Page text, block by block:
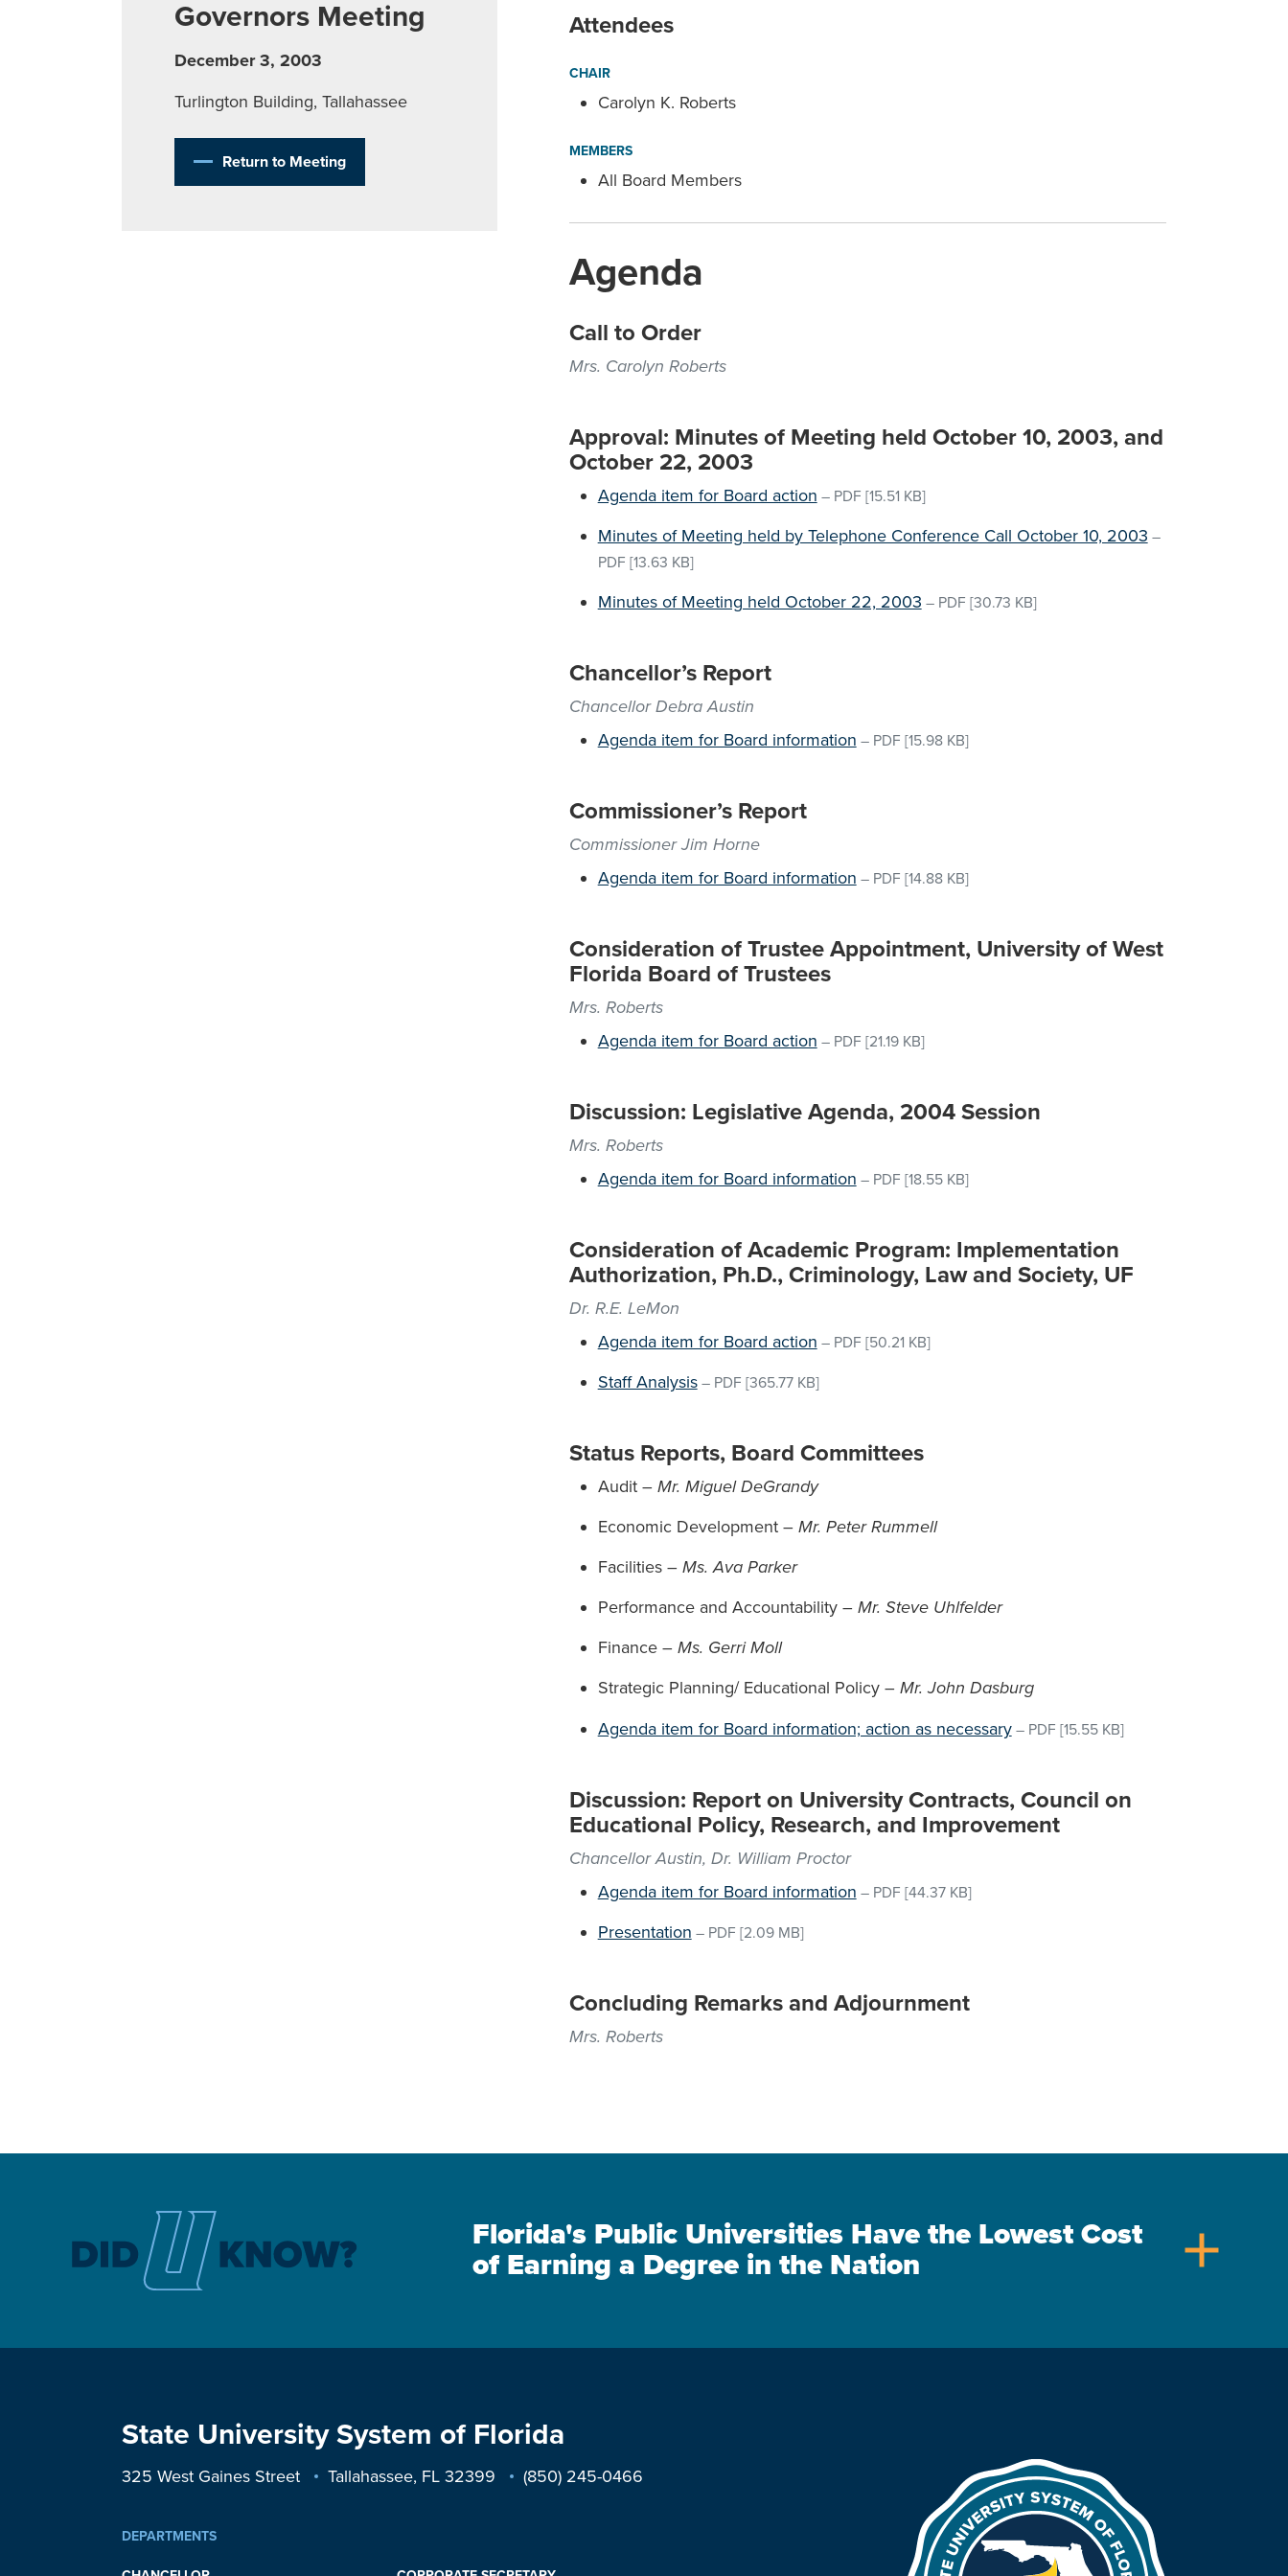
Governors Meeting
December 3, 2003
Turlington Building, Tallahassee
Return to Meeting
Attendees
CHAIR
Carolyn K. Roberts
MEMBERS
All Board Members
Agenda
Call to Order
Mrs. Carolyn Roberts
Approval: Minutes of Meeting held October 10, 2003, and
October 22, 2003
Agenda item for Board action – PDF [15.51 KB]
Minutes of Meeting held by Telephone Conference Call October 10, 2003 –
PDF [13.63 KB]
Minutes of Meeting held October 22, 2003 – PDF [30.73 KB]
Chancellor’s Report
Chancellor Debra Austin
Agenda item for Board information – PDF [15.98 KB]
Commissioner’s Report
Commissioner Jim Horne
Agenda item for Board information – PDF [14.88 KB]
Consideration of Trustee Appointment, University of West
Florida Board of Trustees
Mrs. Roberts
Agenda item for Board action – PDF [21.19 KB]
Discussion: Legislative Agenda, 2004 Session
Mrs. Roberts
Agenda item for Board information – PDF [18.55 KB]
Consideration of Academic Program: Implementation
Authorization, Ph.D., Criminology, Law and Society, UF
Dr. R.E. LeMon
Agenda item for Board action – PDF [50.21 KB]
Staff Analysis– PDF [365.77 KB]
Status Reports, Board Committees
Audit – Mr. Miguel DeGrandy
Economic Development – Mr. Peter Rummell
Facilities – Ms. Ava Parker
Performance and Accountability – Mr. Steve Uhlfelder
Finance – Ms. Gerri Moll
Strategic Planning/ Educational Policy – Mr. John Dasburg
Agenda item for Board information; action as necessary– PDF [15.55 KB]
Discussion: Report on University Contracts, Council on
Educational Policy, Research, and Improvement
Chancellor Austin, Dr. William Proctor
Agenda item for Board information – PDF [44.37 KB]
Presentation – PDF [2.09 MB]
Concluding Remarks and Adjournment
Mrs. Roberts
Florida's Public Universities Have the Lowest Cost
of Earning a Degree in the Nation
add
State University System of Florida
325 West Gaines Street Tallahassee, FL 32399 (850) 245-0466
DEPARTMENTS